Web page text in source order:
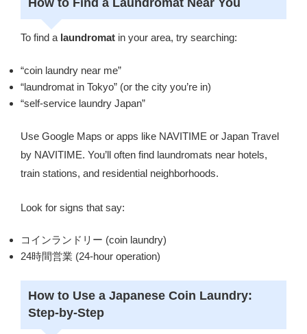
To find a laundromat in your area, try searching:
“coin laundry near me”
“laundromat in Tokyo” (or the city you’re in)
“self-service laundry Japan”
Use Google Maps or apps like NAVITIME or Japan Travel
by NAVITIME. You’ll often find laundromats near hotels,
train stations, and residential neighborhoods.
Look for signs that say:
コインランドリー (coin laundry)
24時間営業 (24-hour operation)
How to Use a Japanese Coin Laundry:
Step-by-Step